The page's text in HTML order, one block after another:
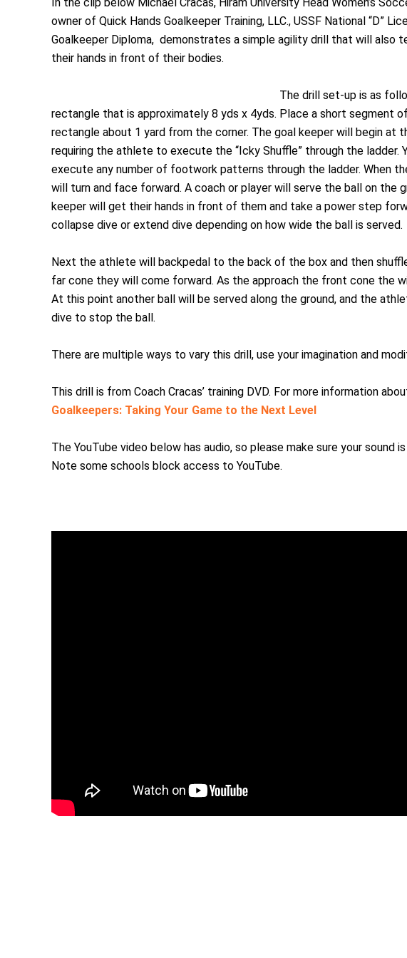
owner of Quick Hands Goalkeeper Training, LLC., USSF National “D”
Goalkeeper Diploma, demonstrates a simple agility drill that will also
their hands in front of their bodies.
The drill set-up is as
rectangle that is approximately 8 yds x 4yds. Place a short segment
rectangle about 1 yard from the corner. The goal keeper will begin at
requiring the athlete to execute the “Icky Shuffle” through the
execute any number of footwork patterns through the ladder. When
will turn and face forward. A coach or player will serve the ball on the
keeper will get their hands in front of them and take a power step
collapse dive or extend dive depending on how wide the ball is served.
Next the athlete will backpedal to the back of the box and then
far cone they will come forward. As the approach the front cone the
At this point another ball will be served along the ground, and the
dive to stop the ball.
There are multiple ways to vary this drill, use your imagination and
This drill is from Coach Cracas’ training DVD. For more information
Goalkeepers: Taking Your Game to the Next Level
The YouTube video below has audio, so please make sure your
Note some schools block access to YouTube.